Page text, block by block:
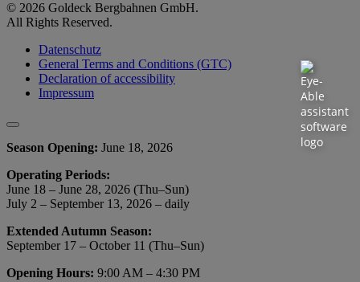
© 2026 Goldeck Bergbahnen GmbH.
All Rights Reserved.
Datenschutz
General Terms and Conditions (GTC)
Declaration of accessibility
Impressum
Season Opening: June 18, 2026
Operating Periods:
June 18 – June 28, 2026 (Thu–Sun)
July 2 – September 13, 2026 – daily
Extended Autumn Season:
September 17 – October 11 (Thu–Sun)
Opening Hours: 9:00 AM – 4:30 PM